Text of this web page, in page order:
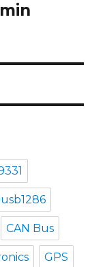
CAN Bus
GPS